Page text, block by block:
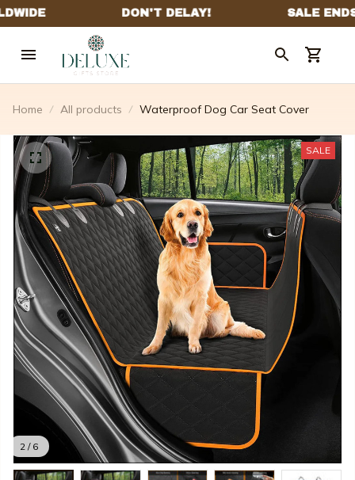
Home All products Waterproof Dog Car Seat Cover
2 / 6
SALE